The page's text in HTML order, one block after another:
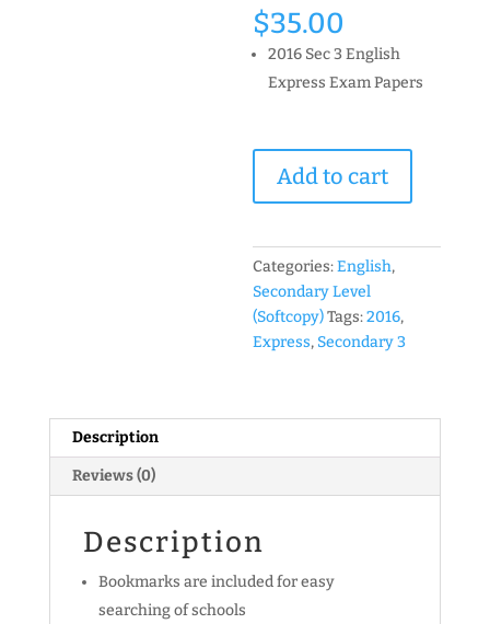
$35.00
2016 Sec 3 English
Express Exam Papers
Secondary
English
Past
Year
Exam
Add to cart
Categories:English,
Secondary Level
(Softcopy)Tags:2016,
Express, Secondary 3
Description
Reviews (0)
Description
Bookmarks are included for easy
searching of schools